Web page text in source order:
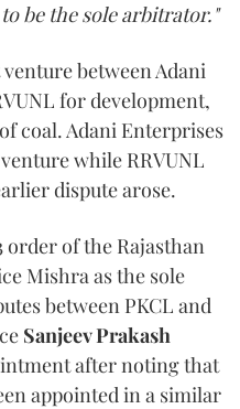
be the sole arbitrator."
between Adani
for development,
coal. Adani Enterprises
while RRVUNL
dispute arose.
order of the Rajasthan
Mishra as the sole
between PKCL and
Sanjeev Prakash
after noting that
appointed in a similar